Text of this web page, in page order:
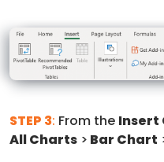
STEP 3: From the Insert
All Charts > Bar Chart